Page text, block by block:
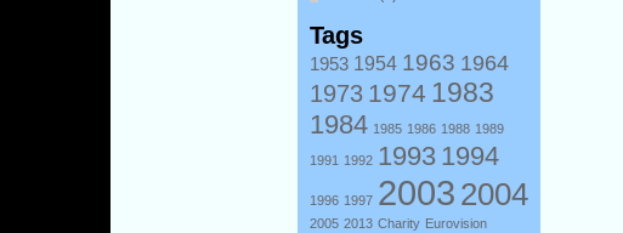
Tags
1953 1954 1963 1964
1973 1974 1983
1984 1985 1986 1988 1989
1991 1992 1993 1994
1996 1997 2003 2004
2005 2013 Charity Eurovision